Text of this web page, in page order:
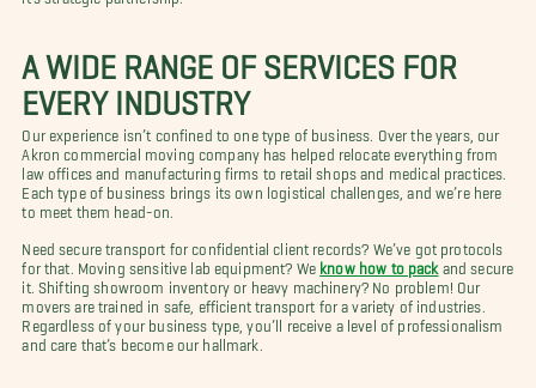
A WIDE RANGE OF SERVICES FOR
EVERY INDUSTRY
Our experience isn’t confined to one type of business. Over the years, our
Akron commercial moving company has helped relocate everything from
law offices and manufacturing firms to retail shops and medical practices.
Each type of business brings its own logistical challenges, and we’re here
to meet them head-on.
Need secure transport for confidential client records? We’ve got protocols
for that. Moving sensitive lab equipment? We know how to packand secure
it. Shifting showroom inventory or heavy machinery? No problem! Our
movers are trained in safe, efficient transport for a variety of industries.
Regardless of your business type, you’ll receive a level of professionalism
and care that’s become our hallmark.